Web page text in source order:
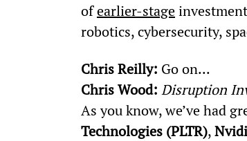
of earlier-stage
robotics, cybersecurity,
Chris Reilly: Go on...
Chris Wood: Disruption
As you know, we’ve had
Technologies (PLTR),